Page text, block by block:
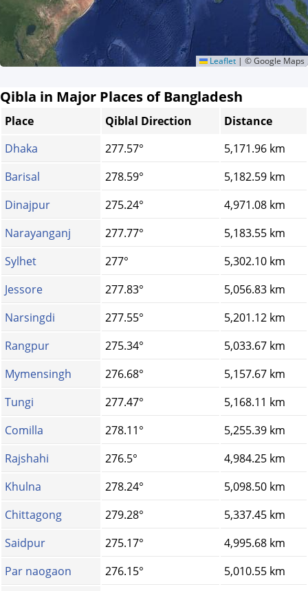
Leaflet | © Google Maps
Qibla in Major Places of Bangladesh
Place Qiblal Direction
Distance
Dhaka
277.57°
5,171.96 km
Barisal
278.59°
5,182.59 km
Dinajpur
275.24°
4,971.08 km
Narayanganj
277.77°
5,183.55 km
Sylhet
277°
5,302.10 km
Jessore
277.83°
5,056.83 km
Narsingdi
277.55°
5,201.12 km
Rangpur
275.34°
5,033.67 km
Mymensingh
276.68°
5,157.67 km
Tungi
277.47°
5,168.11 km
Comilla
278.11°
5,255.39 km
Rajshahi
276.5°
4,984.25 km
Khulna
278.24°
5,098.50 km
Chittagong
279.28°
5,337.45 km
Saidpur
275.17°
4,995.68 km
Par naogaon
276.15°
5,010.55 km